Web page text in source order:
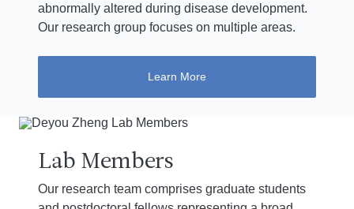
abnormally altered during disease development.
Our research group focuses on multiple areas.
Learn More
Lab Members
Our research team comprises graduate students